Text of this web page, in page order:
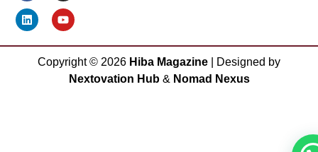
Copyright © 2026 Hiba Magazine | Designed by
Nextovation Hub& Nomad Nexus